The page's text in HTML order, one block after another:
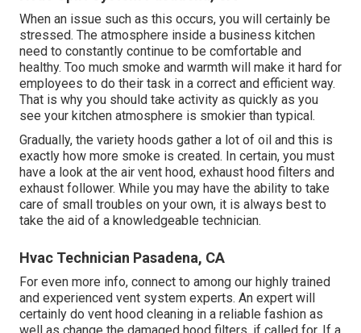
When an issue such as this occurs, you will certainly be
stressed. The atmosphere inside a business kitchen
need to constantly continue to be comfortable and
healthy. Too much smoke and warmth will make it hard for
employees to do their task in a correct and efficient way.
That is why you should take activity as quickly as you
see your kitchen atmosphere is smokier than typical.
Gradually, the variety hoods gather a lot of oil and this is
exactly how more smoke is created. In certain, you must
have a look at the air vent hood, exhaust hood filters and
exhaust follower. While you may have the ability to take
care of small troubles on your own, it is always best to
take the aid of a knowledgeable technician.
Hvac Technician Pasadena, CA
For even more info, connect to among our highly trained
and experienced vent system experts. An expert will
certainly do vent hood cleaning in a reliable fashion as